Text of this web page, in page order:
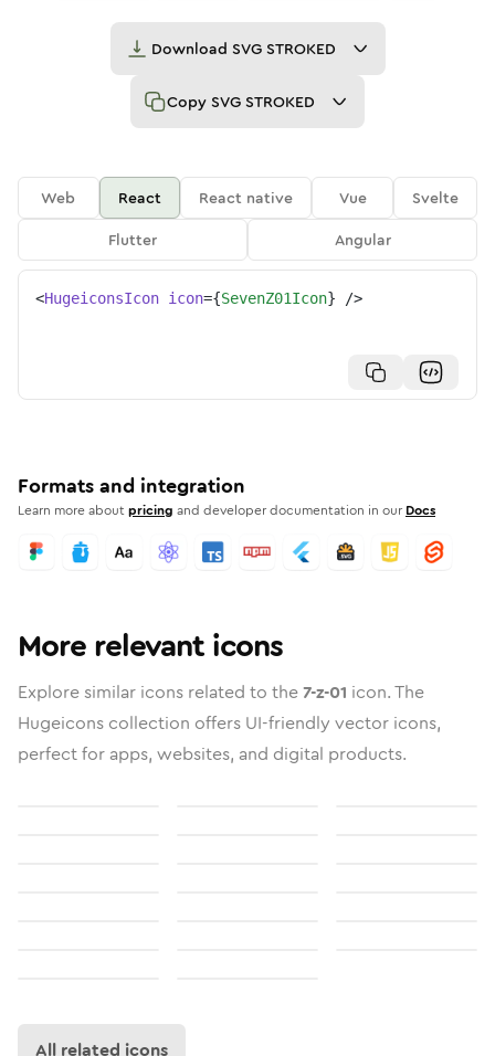
Download SVG STROKED
Copy SVG STROKED
Web React React native Vue
Svelte
Flutter
Angular
<HugeiconsIcon icon={SevenZ01Icon} />
Formats and integration
Learn more aboutpricing and developer documentation in our Docs
More relevant icons
Explore similar icons related to the7-z-01 icon. The
Hugeicons collection offers UI-friendly vector icons,
perfect for apps, websites, and digital products.
All related icons